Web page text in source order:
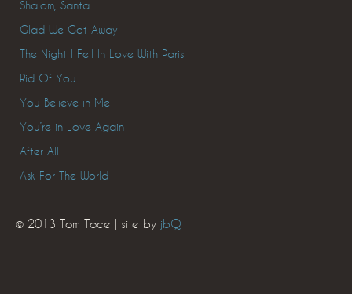
Shalom, Santa
Glad We Got Away
The Night I Fell In Love With Paris
Rid Of You
You Believe in Me
You’re in Love Again
After All
Ask For The World
© 2013 Tom Toce | site by jbQ